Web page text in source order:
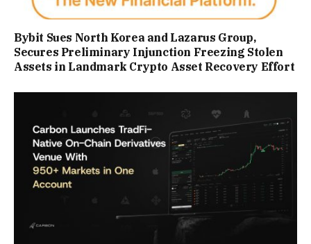
Bybit Sues North Korea and Lazarus Group,
Secures Preliminary Injunction Freezing Stolen
Assets in Landmark Crypto Asset Recovery Effort